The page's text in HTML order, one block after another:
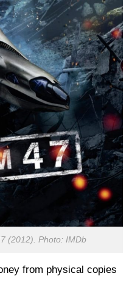
(2012). Photo: IMDb
from physical copies